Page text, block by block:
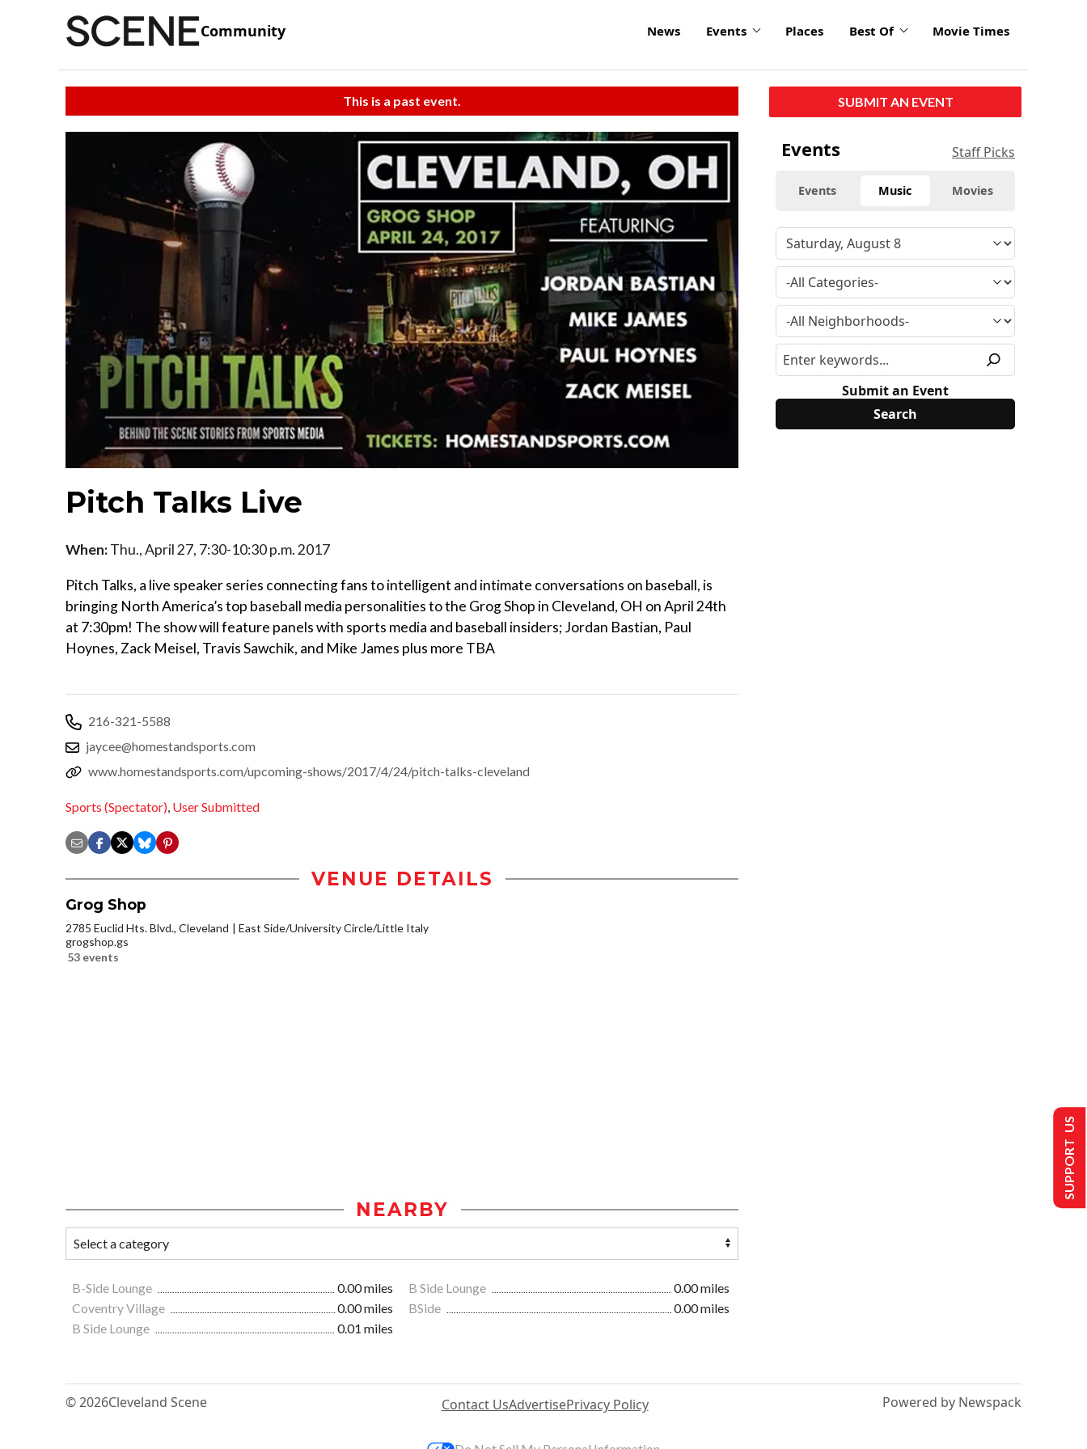
Community News Events Places Best Of Movie Times
This is a past event.
Pitch Talks Live
When:Thu., April 27, 7:30-10:30 p.m. 2017
Pitch Talks, a live speaker series connecting fans to intelligent and intimate conversations on baseball, is
bringing North America’s top baseball media personalities to the Grog Shop in Cleveland, OH on April 24th
at 7:30pm! The show will feature panels with sports media and baseball insiders; Jordan Bastian, Paul
Hoynes, Zack Meisel, Travis Sawchik, and Mike James plus more TBA
216-321-5588
jaycee@homestandsports.com
www.homestandsports.com/upcoming-shows/2017/4/24/pitch-talks-cleveland
Sports (Spectator), User Submitted
VENUE DETAILS
Grog Shop
2785 Euclid Hts. Blvd., Cleveland
East Side/University Circle/Little Italy
grogshop.gs
53 events
NEARBY
B-Side Lounge 0.00 miles B Side Lounge
0.00 miles
Coventry Village
0.00 miles BSide
0.00 miles
B Side Lounge
0.01 miles
SUBMIT AN EVENT
Events Staff Picks
Events Music Movies
Submit an Event
© 2026Cleveland Scene Contact UsAdvertisePrivacy Policy Powered by Newspack
SUPPORT US